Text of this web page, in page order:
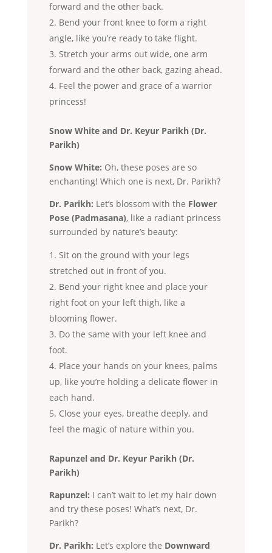
forward and the other back.
Bend your front knee to form a right
angle, like you’re ready to take flight.
Stretch your arms out wide, one arm
forward and the other back, gazing ahead.
Feel the power and grace of a warrior
princess!
Snow White and Dr. Keyur Parikh (Dr.
Parikh)
Snow White: Oh, these poses are so
enchanting! Which one is next, Dr. Parikh?
Dr. Parikh: Let’s blossom with the Flower
Pose (Padmasana), like a radiant princess
surrounded by nature’s beauty:
Sit on the ground with your legs
stretched out in front of you.
Bend your right knee and place your
right foot on your left thigh, like a
blooming flower.
Do the same with your left knee and
foot.
Place your hands on your knees, palms
up, like you’re holding a delicate flower in
each hand.
Close your eyes, breathe deeply, and
feel the magic of nature within you.
Rapunzel and Dr. Keyur Parikh (Dr.
Parikh)
Rapunzel: I can’t wait to let my hair down
and try these poses! What’s next, Dr.
Parikh?
Dr. Parikh: Let’s explore the Downward